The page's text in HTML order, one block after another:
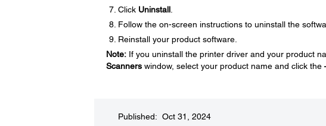
Click Uninstall.
Follow the on-screen instructions to uninstall the
Reinstall your product software.
Note:If you uninstall the printer driver and your product
Scannerswindow, select your product name and click the
Published: Oct 31, 2024